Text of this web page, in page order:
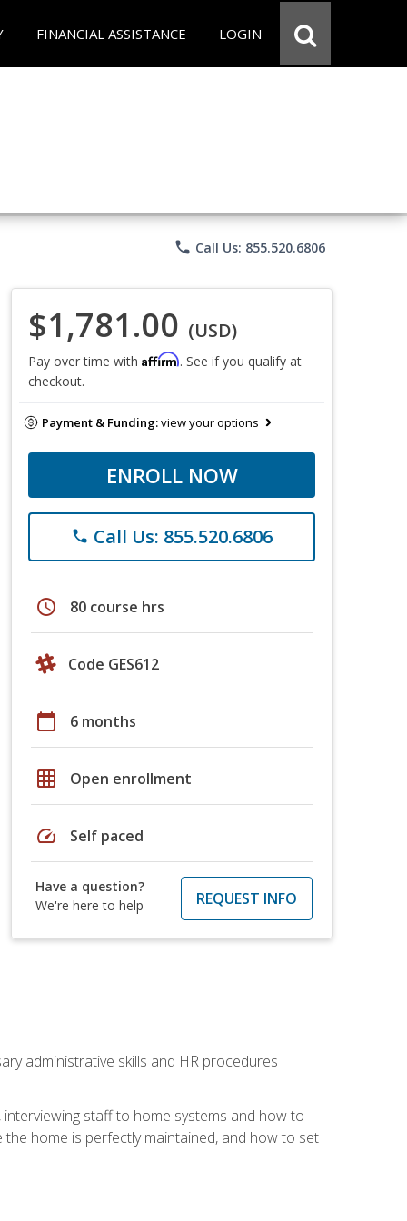
FINANCIAL ASSISTANCE LOGIN
phone Call Us: 855.520.6806
$1,781.00 (USD)
Pay over time with Affirm. See if you qualify at
checkout.
Payment & Funding:view your options
ENROLL NOW
phone Call Us: 855.520.6806
schedule 80 course hrs
Code GES612
calendar_today 6 months
grid_on Open enrollment
speed Self paced
Have a question?
We're here to help
REQUEST INFO
administrative skills and HR procedures
staff to home systems and how to
home is perfectly maintained, and how to set